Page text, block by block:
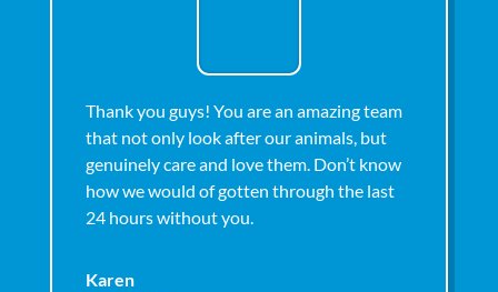
Thank you guys! You are an amazing team
that not only look after our animals, but
genuinely care and love them. Don’t know
how we would of gotten through the last
24 hours without you.
Karen